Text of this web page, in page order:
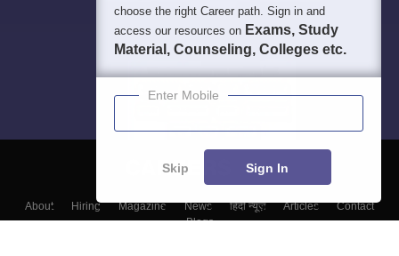
About Hiring Magazine News हिंदी न्यूज़ Articles
Contact
Blogs
choose the right Career path. Sign in and
access our resources on Exams, Study
Material, Counseling, Colleges etc.
Enter Mobile
Skip Sign In